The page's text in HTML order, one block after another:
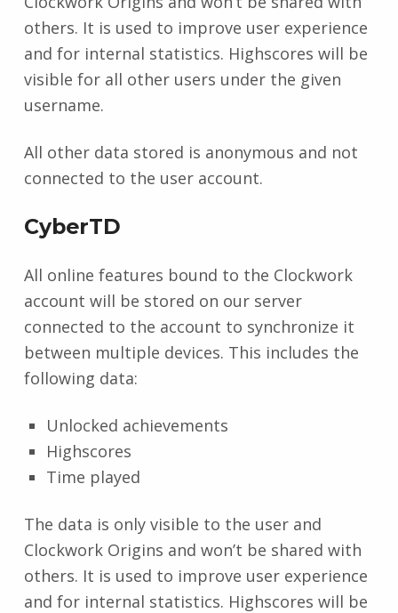
others. It is used to improve user experience
and for internal statistics. Highscores will be
visible for all other users under the given
username.
All other data stored is anonymous and not
connected to the user account.
CyberTD
All online features bound to the Clockwork
account will be stored on our server
connected to the account to synchronize it
between multiple devices. This includes the
following data:
Unlocked achievements
Highscores
Time played
The data is only visible to the user and
Clockwork Origins and won’t be shared with
others. It is used to improve user experience
and for internal statistics. Highscores will be